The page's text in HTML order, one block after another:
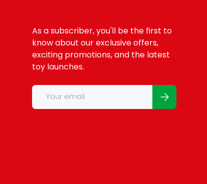
As a subscriber, you'll be the first to
know about our exclusive offers,
exciting promotions, and the latest
toy launches.
Email Subscribe